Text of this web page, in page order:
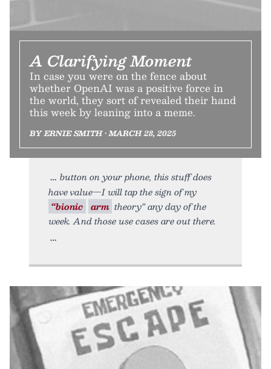
A Clarifying Moment
In case you were on the fence about
whether OpenAI was a positive force in
the world, they sort of revealed their hand
this week by leaning into a meme.
BY ERNIE SMITH • MARCH 28, 2025
button on your phone, this stuff does
have value—I will tap the sign of my
“bionic arm theory” any day of the
week. And those use cases are out there.